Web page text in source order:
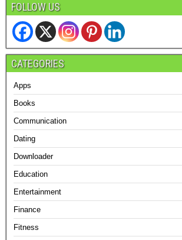
FOLLOW US
CATEGORIES
Apps
Books
Communication
Dating
Downloader
Education
Entertainment
Finance
Fitness